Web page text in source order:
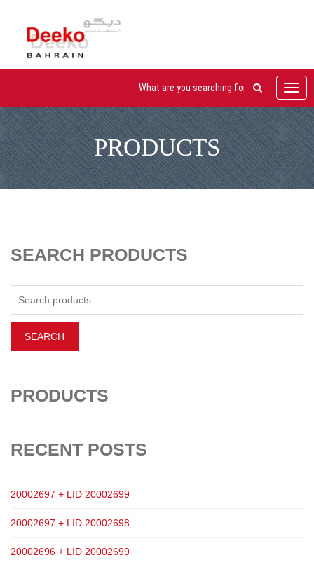
PRODUCTS
SEARCH PRODUCTS
PRODUCTS
RECENT POSTS
20002697 + LID 20002699
20002697 + LID 20002698
20002696 + LID 20002699